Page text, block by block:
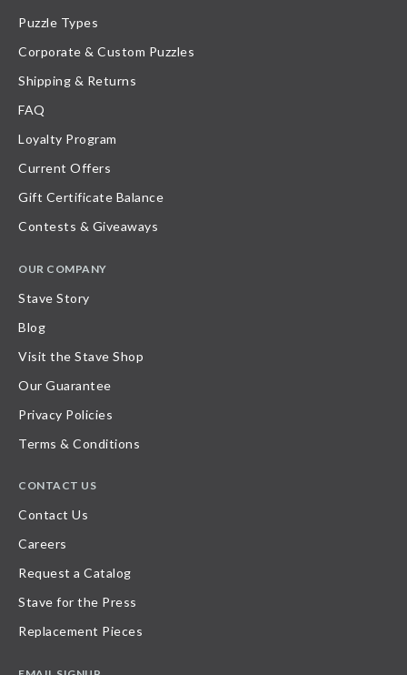
Puzzle Types
Corporate & Custom Puzzles
Shipping & Returns
FAQ
Loyalty Program
Current Offers
Gift Certificate Balance
Contests & Giveaways
OUR COMPANY
Stave Story
Blog
Visit the Stave Shop
Our Guarantee
Privacy Policies
Terms & Conditions
CONTACT US
Contact Us
Careers
Request a Catalog
Stave for the Press
Replacement Pieces